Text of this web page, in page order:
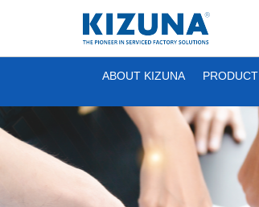
ABOUT KIZUNA PRODUCT